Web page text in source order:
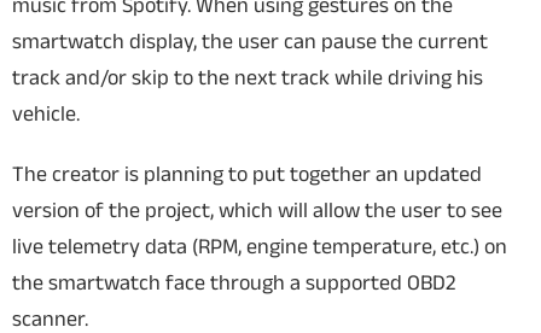
music from Spotify. When using gestures on the
smartwatch display, the user can pause the current
track and/or skip to the next track while driving his
vehicle.
The creator is planning to put together an updated
version of the project, which will allow the user to see
live telemetry data (RPM, engine temperature, etc.) on
the smartwatch face through a supported OBD2
scanner.